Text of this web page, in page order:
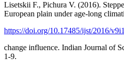
Lisetskii F., Pichura V. (2016).
European plain under age-long
https://doi.org/10.17485/ijst/2016/
change influence. Indian Journal of
1-9.